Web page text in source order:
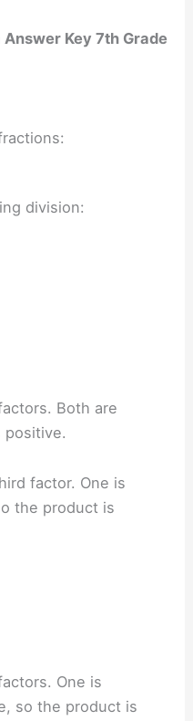
Key 7th Grade
division:
Both are
positive.
factor. One is
the product is
One is
so the product is